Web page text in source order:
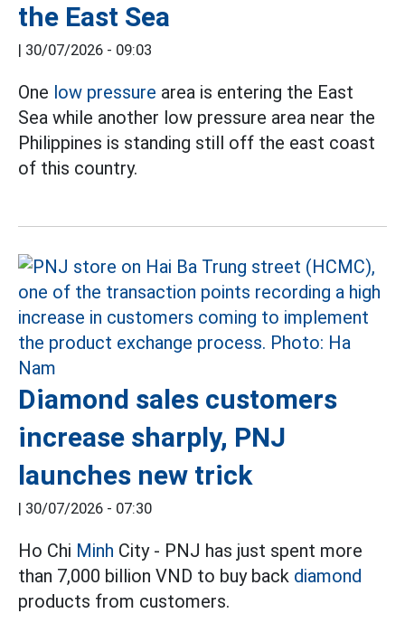
the East Sea
| 30/07/2026 - 09:03
One low pressure area is entering the East
Sea while another low pressure area near the
Philippines is standing still off the east coast
of this country.
Diamond sales customers
increase sharply, PNJ
launches new trick
| 30/07/2026 - 07:30
Ho Chi Minh City - PNJ has just spent more
than 7,000 billion VND to buy back diamond
products from customers.